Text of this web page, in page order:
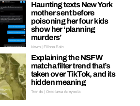
Haunting texts New York
mother sent before
poisoning her four kids
show her ‘planning
murders’
News | Ellissa Bain
Explaining the NSFW
matcha filter trend that’s
taken over TikTok, and its
hidden meaning
Trends | Oreoluwa Adeyoola